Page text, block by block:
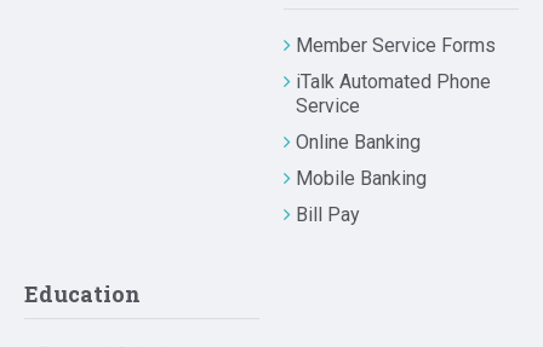
Member Service Forms
iTalk Automated Phone
Service
Online Banking
Mobile Banking
Bill Pay
Education